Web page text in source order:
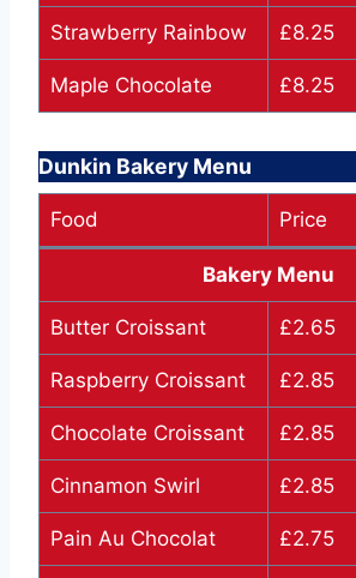
Strawberry Rainbow £8.25
Maple Chocolate £8.25
Dunkin Bakery Menu
Food Price
Bakery Menu
Butter Croissant £2.65
Raspberry Croissant £2.85
Chocolate Croissant £2.85
Cinnamon Swirl £2.85
Pain Au Chocolat £2.75